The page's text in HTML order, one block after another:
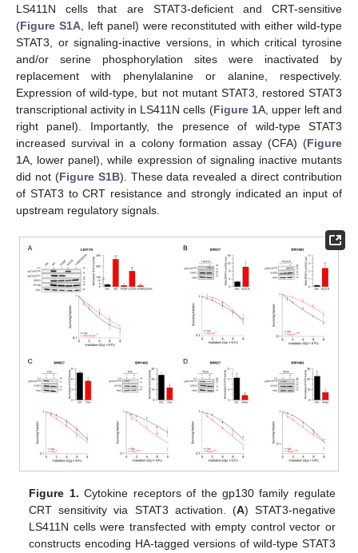
LS411N cells that are STAT3-deficient and CRT-sensitive
(Figure S1A, left panel) were reconstituted with either wild-type
STAT3, or signaling-inactive versions, in which critical tyrosine
and/or serine phosphorylation sites were inactivated by
replacement with phenylalanine or alanine, respectively.
Expression of wild-type, but not mutant STAT3, restored STAT3
transcriptional activity in LS411N cells (Figure 1A, upper left and
right panel). Importantly, the presence of wild-type STAT3
increased survival in a colony formation assay (CFA) (Figure
1A, lower panel), while expression of signaling inactive mutants
did not (Figure S1B). These data revealed a direct contribution
of STAT3 to CRT resistance and strongly indicated an input of
upstream regulatory signals.
Figure 1. Cytokine receptors of the gp130 family regulate
CRT sensitivity via STAT3 activation. (A) STAT3-negative
LS411N cells were transfected with empty control vector or
constructs encoding HA-tagged versions of wild-type STAT3